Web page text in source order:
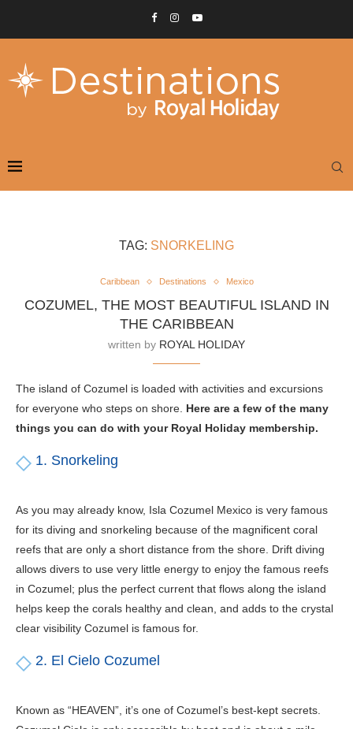
TAG: SNORKELING
Caribbean Destinations Mexico
COZUMEL, THE MOST BEAUTIFUL ISLAND IN
THE CARIBBEAN
written by ROYAL HOLIDAY
The island of Cozumel is loaded with activities and excursions
for everyone who steps on shore. Here are a few of the many
things you can do with your Royal Holiday membership.
1. Snorkeling
As you may already know, Isla Cozumel Mexico is very famous
for its diving and snorkeling because of the magnificent coral
reefs that are only a short distance from the shore. Drift diving
allows divers to use very little energy to enjoy the famous reefs
in Cozumel; plus the perfect current that flows along the island
helps keep the corals healthy and clean, and adds to the crystal
clear visibility Cozumel is famous for.
2. El Cielo Cozumel
Known as “HEAVEN”, it’s one of Cozumel’s best-kept secrets.